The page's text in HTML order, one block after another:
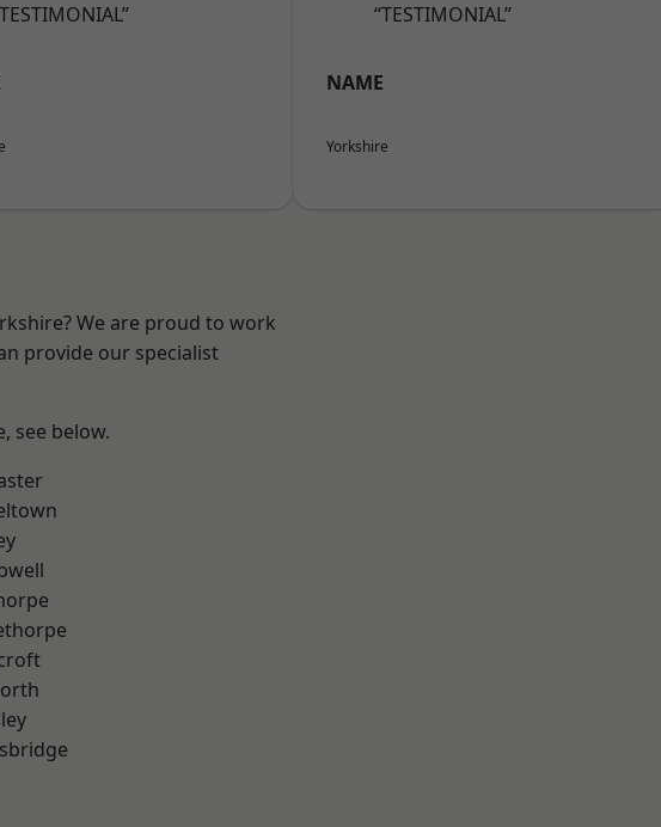
“TESTIMONIAL”
NAME
Yorkshire
We are proud to work
provide our specialist
see below.